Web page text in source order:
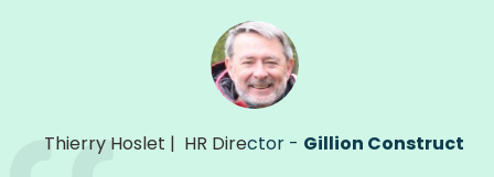
Thierry Hoslet | HR Director - Gillion Construct